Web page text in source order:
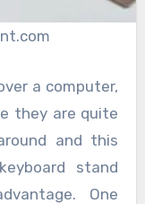
a computer,
they are quite
and this
stand
One